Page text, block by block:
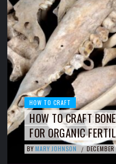
HOW TO CRAFT
HOW TO CRAFT
FOR ORGANIC
BY MARY JOHNSON /